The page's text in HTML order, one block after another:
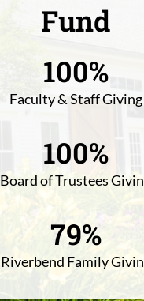
Fund
100%
Faculty & Staff Giving
100%
Board of Trustees
79%
Riverbend Family